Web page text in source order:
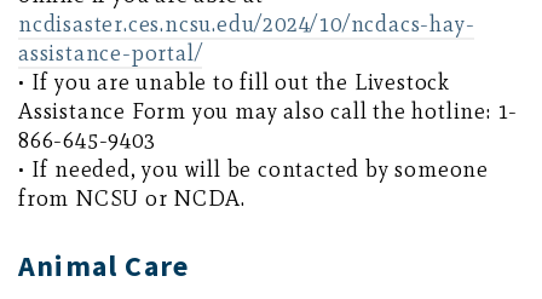
ncdisaster.ces.ncsu.edu/2024/10/ncdacs-hay-
assistance-portal/
• If you are unable to fill out the Livestock
Assistance Form you may also call the hotline: 1-
866-645-9403
• If needed, you will be contacted by someone
from NCSU or NCDA.
Animal Care